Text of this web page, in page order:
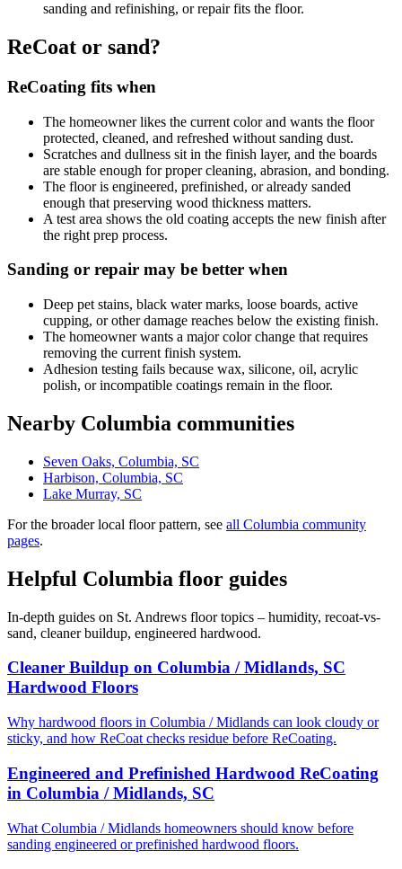
sanding and refinishing, or repair fits the floor.
ReCoat or sand?
ReCoating fits when
The homeowner likes the current color and wants the floor
protected, cleaned, and refreshed without sanding dust.
Scratches and dullness sit in the finish layer, and the boards
are stable enough for proper cleaning, abrasion, and bonding.
The floor is engineered, prefinished, or already sanded
enough that preserving wood thickness matters.
A test area shows the old coating accepts the new finish after
the right prep process.
Sanding or repair may be better when
Deep pet stains, black water marks, loose boards, active
cupping, or other damage reaches below the existing finish.
The homeowner wants a major color change that requires
removing the current finish system.
Adhesion testing fails because wax, silicone, oil, acrylic
polish, or incompatible coatings remain in the floor.
Nearby Columbia communities
Seven Oaks, Columbia, SC
Harbison, Columbia, SC
Lake Murray, SC
For the broader local floor pattern, see all Columbia community
pages.
Helpful Columbia floor guides
In-depth guides on St. Andrews floor topics – humidity, recoat-vs-
sand, cleaner buildup, engineered hardwood.
Cleaner Buildup on Columbia / Midlands, SC
Hardwood Floors
Why hardwood floors in Columbia / Midlands can look cloudy or
sticky, and how ReCoat checks residue before ReCoating.
Engineered and Prefinished Hardwood ReCoating
in Columbia / Midlands, SC
What Columbia / Midlands homeowners should know before
sanding engineered or prefinished hardwood floors.